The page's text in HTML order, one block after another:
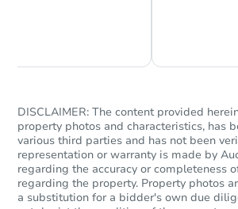
DISCLAIMER: The content provided
property photos and characteristics, has
various third parties and has not been
representation or warranty is made by
regarding the accuracy or completeness
regarding the property. Property photos
a substitution for a bidder's own due